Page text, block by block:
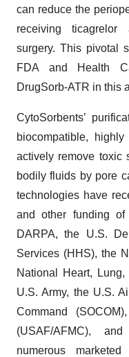
can reduce the
receiving ticagrelor
surgery. This pivotal
FDA and Health
DrugSorb-ATR in this
CytoSorbents’
biocompatible,
actively remove toxic
bodily fluids by pore
technologies have
and other funding of
DARPA, the U.S.
Services (HHS), the
National Heart,
U.S. Army, the U.S.
Command
(USAF/AFMC),
numerous